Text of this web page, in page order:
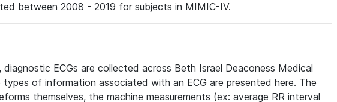
between 2008 - 2019 for subjects in MIMIC-IV.
ECGs are collected across Beth Israel Deaconess Medical
types of information associated with an ECG are presented here. The
themselves, the machine measurements (ex: average RR interval